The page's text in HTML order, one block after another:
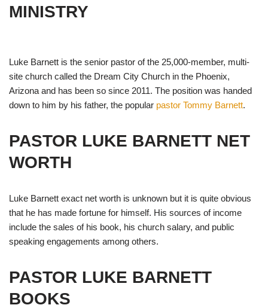
MINISTRY​
Luke Barnett is the senior pastor of the 25,000-member, multi-
site church called the Dream City Church in the Phoenix,
Arizona and has been so since 2011. The position was handed
down to him by his father, the popular pastor Tommy Barnett.
PASTOR LUKE BARNETT NET
WORTH
Luke Barnett exact net worth is unknown but it is quite obvious
that he has made fortune for himself. His sources of income
include the sales of his book, his church salary, and public
speaking engagements among others.
PASTOR LUKE BARNETT
BOOKS